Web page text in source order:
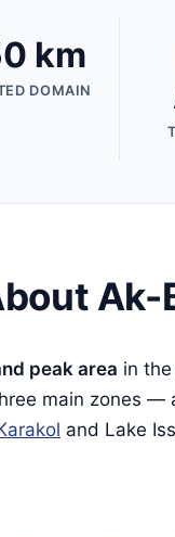
km
DOMAIN
Ak-
peak area in
main zones —
and Lake